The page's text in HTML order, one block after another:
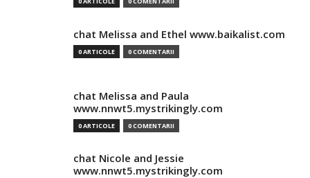
chat Melissa and Ethel www.baikalist.com
0 ARTICOLE 0 COMENTARII
chat Melissa and Paula
www.nnwt5.mystrikingly.com
0 ARTICOLE 0 COMENTARII
chat Nicole and Jessie
www.nnwt5.mystrikingly.com